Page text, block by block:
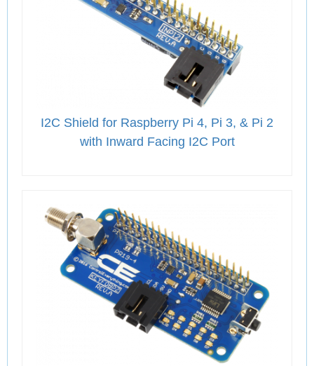
I2C Shield for Raspberry Pi 4, Pi 3, & Pi 2
with Inward Facing I2C Port